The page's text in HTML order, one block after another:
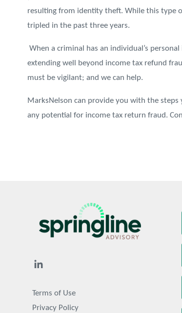
resulting from identity theft. While this type
tripled in the past three years.
When a criminal has an individual’s
extending well beyond income tax refund
must be vigilant; and we can help.
MarksNelson can provide you with the
any potential for income tax return fraud.
Terms of Use
Privacy Policy